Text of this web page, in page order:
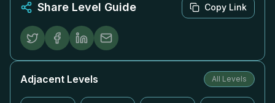
Share Level Guide Copy Link
Adjacent Levels All Levels